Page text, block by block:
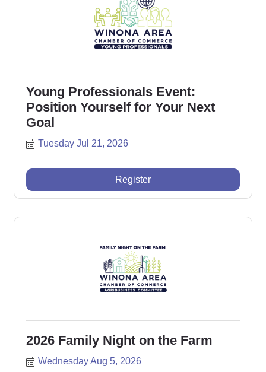
Young Professionals Event:
Position Yourself for Your Next
Goal
Tuesday Jul 21, 2026
Register
2026 Family Night on the Farm
Wednesday Aug 5, 2026